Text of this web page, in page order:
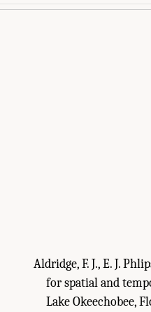
Aldridge, F. J., E. J.
for spatial and
Lake Okeechobee,